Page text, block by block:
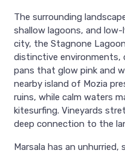
The surrounding
shallow lagoons, and
city, the Stagnone
distinctive
pans that glow pink and
nearby island of Mozia
ruins, while calm waters
kitesurfing. Vineyards
deep connection to the
Marsala has an